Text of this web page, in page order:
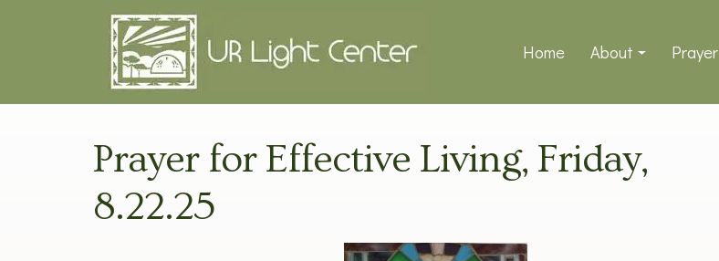
Home About Prayer
Prayer for Effective Living, Friday,
8.22.25